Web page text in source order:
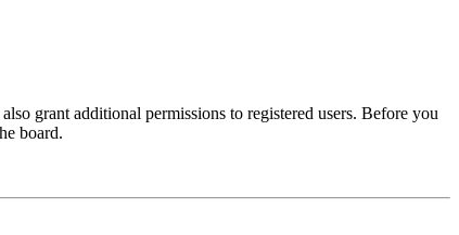
grant additional permissions to registered users. Before you
board.